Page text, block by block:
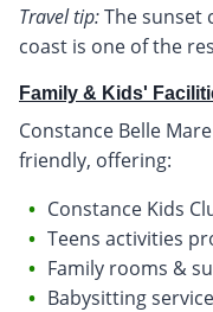
Travel tip:The sunset
coast is one of the
Family & Kids'
Constance Belle
friendly, offering:
Constance Kids
Teens activities
Family rooms &
Babysitting